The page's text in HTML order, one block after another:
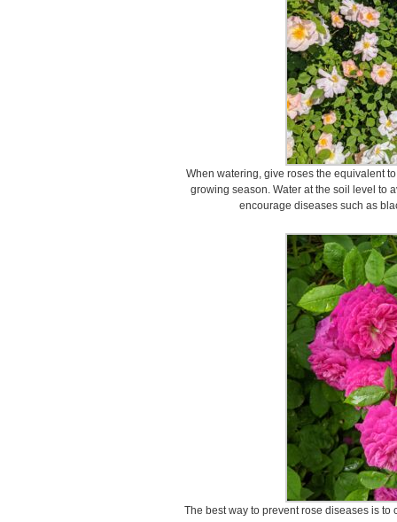
When watering, give roses the equivalent
growing season. Water at the soil level to
encourage diseases such as
The best way to prevent rose diseases is